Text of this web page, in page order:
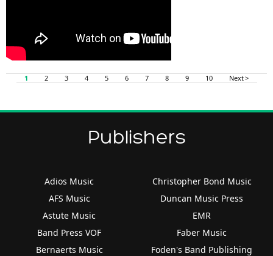
1 2 3 4 5 6 7 8 9 10 Next >
Publishers
Adios Music
AFS Music
Astute Music
Band Press VOF
Bernaerts Music
Christopher Bond Music
Duncan Music Press
EMR
Faber Music
Foden's Band Publishing